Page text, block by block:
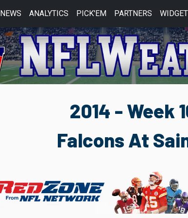
NEWS ANALYTICS PICK'EM PARTNERS
2014 - Week
Falcons At